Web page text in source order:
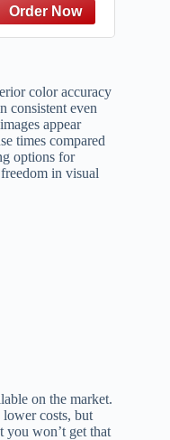
Egg
Sperm
color accuracy
consistent even
appear
times compared
options for
in visual
on the market.
costs, but
you won’t get that